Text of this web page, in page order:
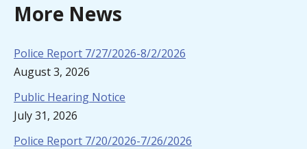
More News
Police Report 7/27/2026-8/2/2026
August 3, 2026
Public Hearing Notice
July 31, 2026
Police Report 7/20/2026-7/26/2026